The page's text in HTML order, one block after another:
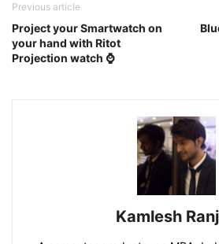
Previous article
Project your Smartwatch on
your hand with Ritot
Projection watch ⌚️
Kamlesh